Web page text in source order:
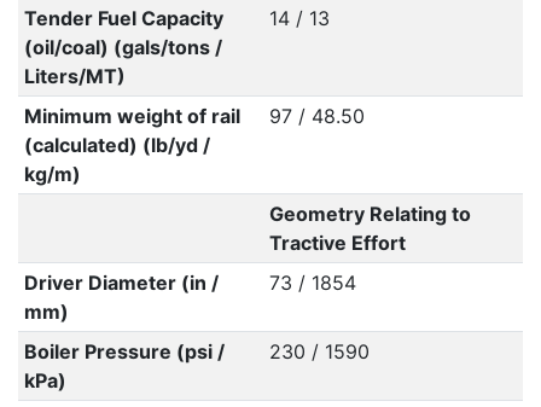
Tender Fuel Capacity
(oil/coal) (gals/tons /
Liters/MT)
14 / 13
Minimum weight of rail
(calculated) (lb/yd /
kg/m)
97 / 48.50
Geometry Relating to
Tractive Effort
Driver Diameter (in /
mm)
73 / 1854
Boiler Pressure (psi /
kPa)
230 / 1590